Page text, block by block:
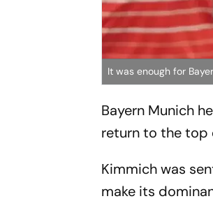
It was enough for
Bayern Munich
return to the top
Kimmich was
make its